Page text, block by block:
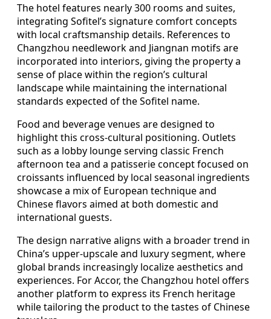
The hotel features nearly 300 rooms and suites,
integrating Sofitel’s signature comfort concepts
with local craftsmanship details. References to
Changzhou needlework and Jiangnan motifs are
incorporated into interiors, giving the property a
sense of place within the region’s cultural
landscape while maintaining the international
standards expected of the Sofitel name.
Food and beverage venues are designed to
highlight this cross-cultural positioning. Outlets
such as a lobby lounge serving classic French
afternoon tea and a patisserie concept focused on
croissants influenced by local seasonal ingredients
showcase a mix of European technique and
Chinese flavors aimed at both domestic and
international guests.
The design narrative aligns with a broader trend in
China’s upper-upscale and luxury segment, where
global brands increasingly localize aesthetics and
experiences. For Accor, the Changzhou hotel offers
another platform to express its French heritage
while tailoring the product to the tastes of Chinese